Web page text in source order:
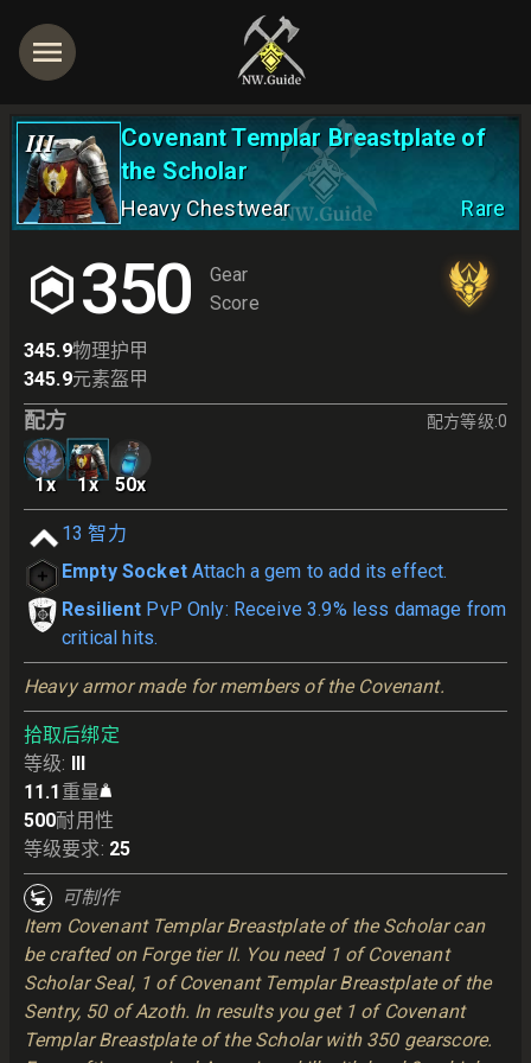
III
Covenant Templar Breastplate of
the Scholar
Heavy Chestwear Rare
350
Gear
Score
345.9物理护甲
345.9元素盔甲
配方 配方等级:0
1x 1x 50x
13 智力
Empty Socket Attach a gem to add its effect.
Resilient PvP Only: Receive 3.9% less damage from
critical hits.
Heavy armor made for members of the Covenant.
拾取后绑定
等级: III
11.1 重量
500耐用性
等级要求: 25
可制作
Item Covenant Templar Breastplate of the Scholar can
be crafted on Forge tier II. You need 1 of Covenant
Scholar Seal, 1 of Covenant Templar Breastplate of the
Sentry, 50 of Azoth. In results you get 1 of Covenant
Templar Breastplate of the Scholar with 350 gearscore.